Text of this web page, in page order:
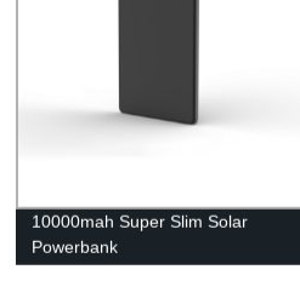
10000mah Super Slim Solar
Powerbank